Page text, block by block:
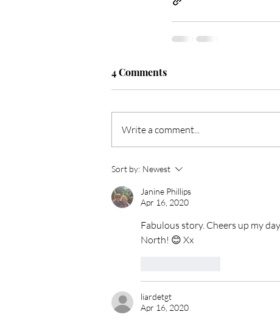
4 Comments
Write a comment...
Sort by: Newest
Janine Phillips
Apr 16, 2020
Fabulous story. Cheers up my
North! 😊 Xx
liardetgt
Apr 16, 2020